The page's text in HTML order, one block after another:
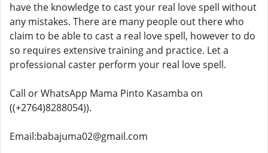
have the knowledge to cast your real love spell without
any mistakes. There are many people out there who
claim to be able to cast a real love spell, however to do
so requires extensive training and practice. Let a
professional caster perform your real love spell.
Call or WhatsApp Mama Pinto Kasamba on
((+2764)8288054)).
Email:babajuma02@gmail.com